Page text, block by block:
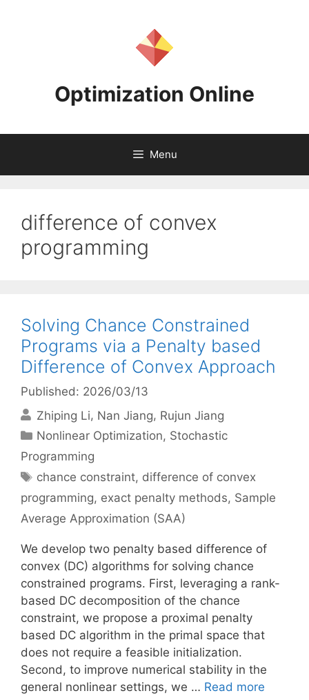
Optimization Online
Menu
difference of convex
programming
Solving Chance Constrained
Programs via a Penalty based
Difference of Convex Approach
Published: 2026/03/13
Zhiping Li Nan Jiang Rujun Jiang
Categories
Nonlinear Optimization, Stochastic
Programming
Tags
chance constraint, difference of convex
programming, exact penalty methods, Sample
Average Approximation (SAA)
We develop two penalty based difference of
convex (DC) algorithms for solving chance
constrained programs. First, leveraging a rank-
based DC decomposition of the chance
constraint, we propose a proximal penalty
based DC algorithm in the primal space that
does not require a feasible initialization.
Second, to improve numerical stability in the
general nonlinear settings, we … Read more